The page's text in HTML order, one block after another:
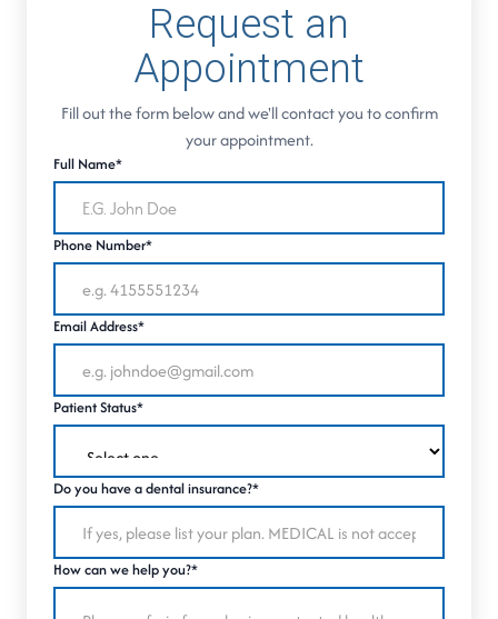
Request an
Appointment
Fill out the form below and we'll contact you to confirm
your appointment.
Full Name*
Phone Number*
Email Address*
Patient Status*
Do you have a dental insurance?*
How can we help you?*